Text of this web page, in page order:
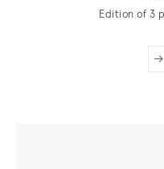
Edition of 3